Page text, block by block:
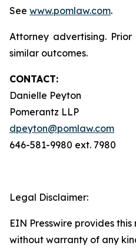
See www.pomlaw.com.
Attorney advertising.
similar outcomes.
CONTACT:
Danielle Peyton
Pomerantz LLP
dpeyton@pomlaw.com
646-581-9980 ext. 7980
Legal Disclaimer:
EIN Presswire provides
without warranty of any